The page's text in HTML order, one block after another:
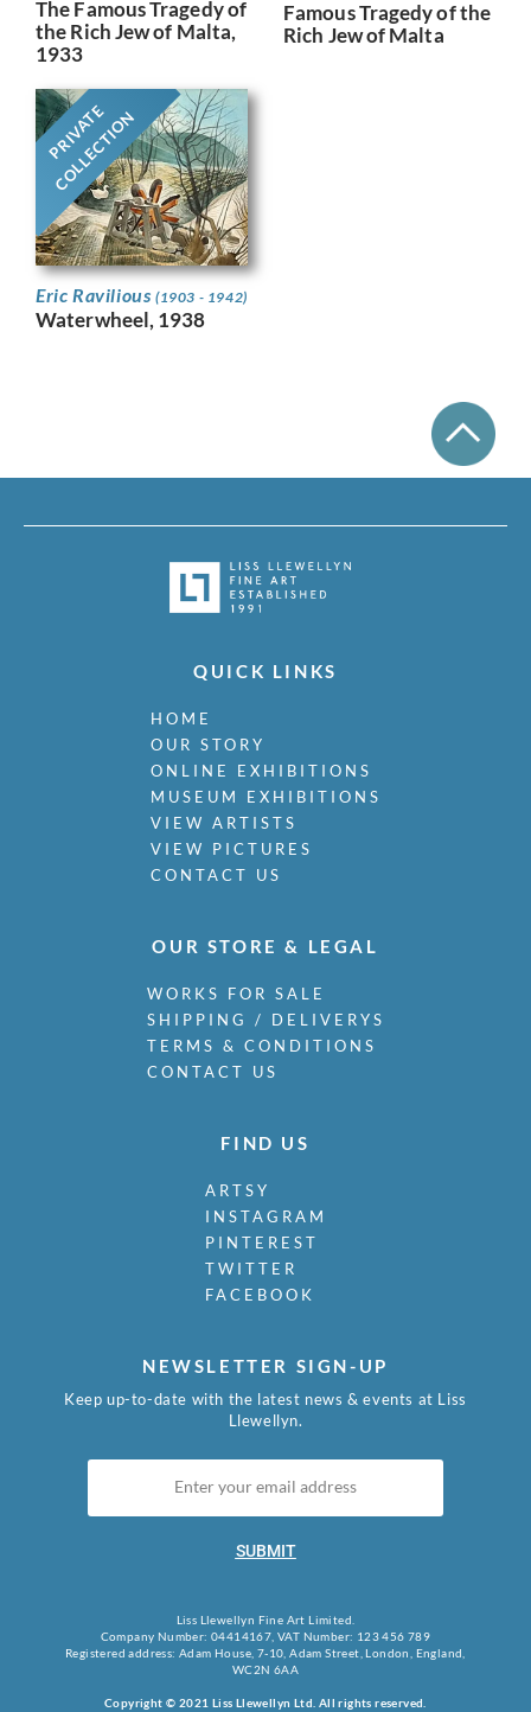
The Famous Tragedy of
the Rich Jew of Malta,
1933
Famous Tragedy of the
Rich Jew of Malta
PRIVATE
COLLECTION
Eric Ravilious (1903 - 1942)
Waterwheel, 1938
QUICK LINKS
HOME
OUR STORY
ONLINE EXHIBITIONS
MUSEUM EXHIBITIONS
VIEW ARTISTS
VIEW PICTURES
CONTACT US
OUR STORE & LEGAL
WORKS FOR SALE
SHIPPING / DELIVERYS
TERMS & CONDITIONS
CONTACT US
FIND US
ARTSY
INSTAGRAM
PINTEREST
TWITTER
FACEBOOK
NEWSLETTER SIGN-UP
Keep up-to-date with the latest news & events at Liss
Llewellyn.
SUBMIT
Liss Llewellyn Fine Art Limited.
Company Number: 04414167, VAT Number: 123 456 789
Registered address: Adam House, 7-10, Adam Street, London, England,
WC2N 6AA
Copyright © 2021 Liss Llewellyn Ltd. All rights reserved.